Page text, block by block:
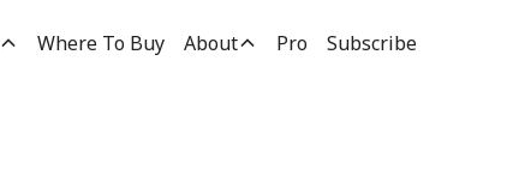
Where To Buy About Pro Subscribe